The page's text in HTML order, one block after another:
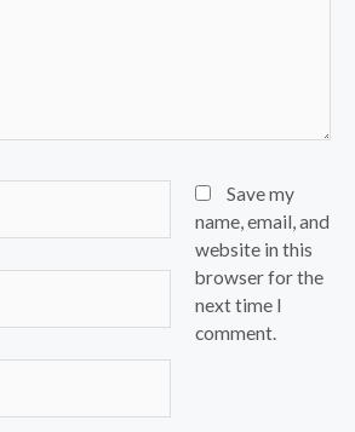
Save my
name, email, and
website in this
browser for the
next time I
comment.